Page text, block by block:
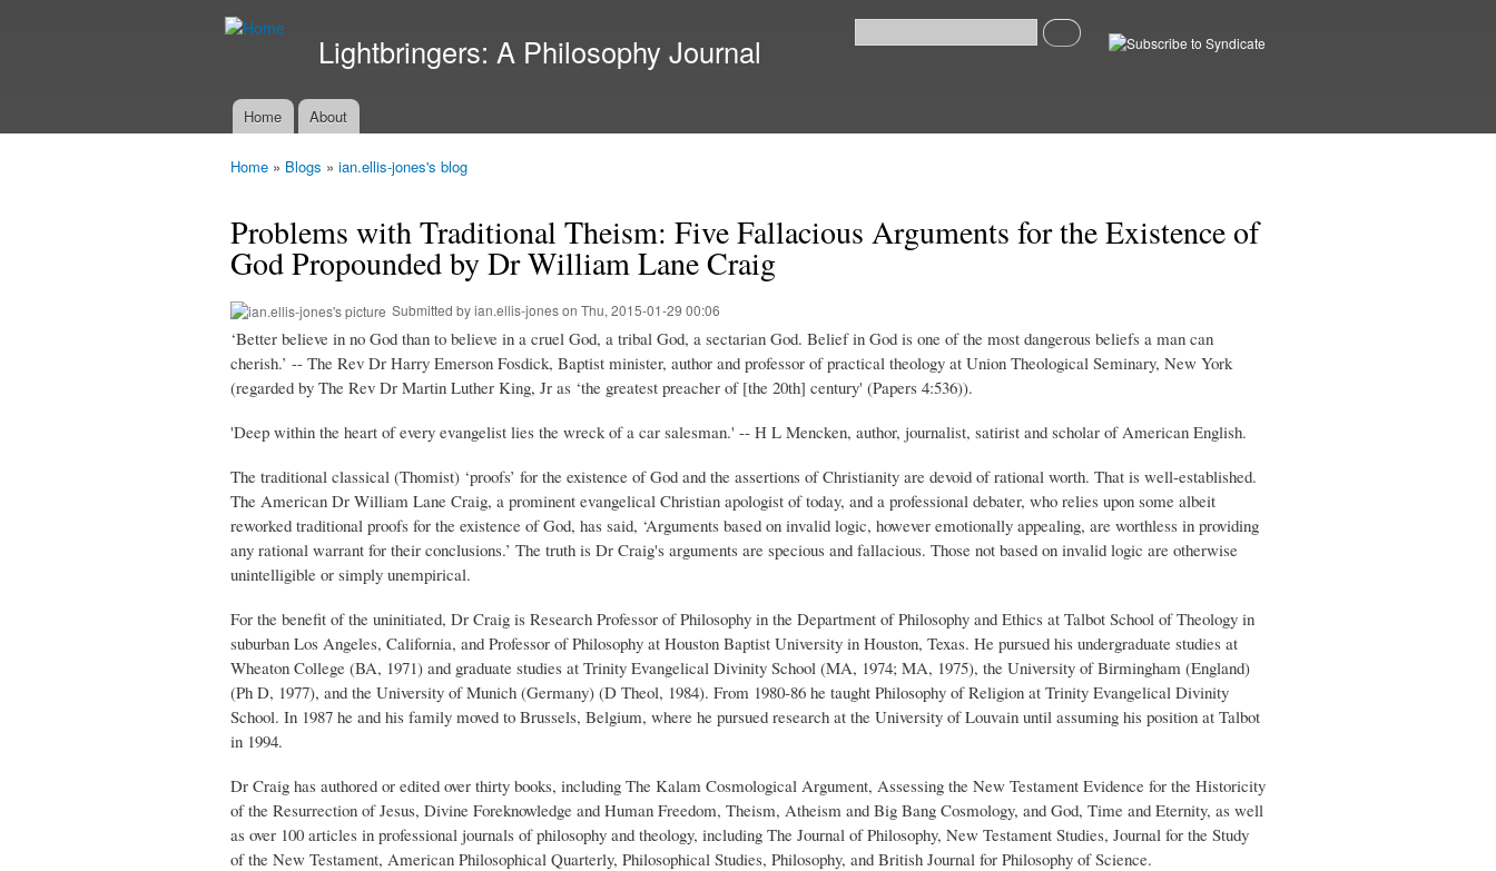
main
content
Lightbringers: A Philosophy Journal Search form
Search
Syndicate
Main menu
Home About
Home » Blogs » ian.ellis-jones's blog
Problems with Traditional Theism: Five Fallacious Arguments for the Existence of
God Propounded by Dr William Lane Craig
Submitted byian.ellis-joneson Thu, 2015-01-29 00:06
‘Better believe in no God than to believe in a cruel God, a tribal God, a sectarian God. Belief in God is one of the most dangerous beliefs a man can
cherish.’ -- The Rev Dr Harry Emerson Fosdick, Baptist minister, author and professor of practical theology at Union Theological Seminary, New York
(regarded by The Rev Dr Martin Luther King, Jr as ‘the greatest preacher of [the 20th] century' (Papers 4:536)).
'Deep within the heart of every evangelist lies the wreck of a car salesman.' -- H L Mencken, author, journalist, satirist and scholar of American English.
The traditional classical (Thomist) ‘proofs’ for the existence of God and the assertions of Christianity are devoid of rational worth. That is well-established.
The American Dr William Lane Craig, a prominent evangelical Christian apologist of today, and a professional debater, who relies upon some albeit
reworked traditional proofs for the existence of God, has said, ‘Arguments based on invalid logic, however emotionally appealing, are worthless in providing
any rational warrant for their conclusions.’ The truth is Dr Craig's arguments are specious and fallacious. Those not based on invalid logic are otherwise
unintelligible or simply unempirical.
For the benefit of the uninitiated, Dr Craig is Research Professor of Philosophy in the Department of Philosophy and Ethics at Talbot School of Theology in
suburban Los Angeles, California, and Professor of Philosophy at Houston Baptist University in Houston, Texas. He pursued his undergraduate studies at
Wheaton College (BA, 1971) and graduate studies at Trinity Evangelical Divinity School (MA, 1974; MA, 1975), the University of Birmingham (England)
(Ph D, 1977), and the University of Munich (Germany) (D Theol, 1984). From 1980-86 he taught Philosophy of Religion at Trinity Evangelical Divinity
School. In 1987 he and his family moved to Brussels, Belgium, where he pursued research at the University of Louvain until assuming his position at Talbot
in 1994.
Dr Craig has authored or edited over thirty books, including The Kalam Cosmological Argument, Assessing the New Testament Evidence for the Historicity
of the Resurrection of Jesus, Divine Foreknowledge and Human Freedom, Theism, Atheism and Big Bang Cosmology, and God, Time and Eternity, as well
as over 100 articles in professional journals of philosophy and theology, including The Journal of Philosophy, New Testament Studies, Journal for the Study
of the New Testament, American Philosophical Quarterly, Philosophical Studies, Philosophy, and British Journal for Philosophy of Science.